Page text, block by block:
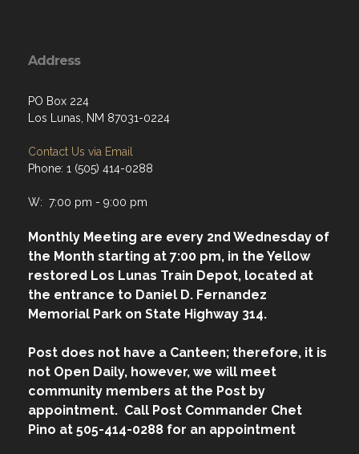
Address
PO Box 224
Los Lunas, NM 87031-0224
Contact Us via Email
Phone: 1 (505) 414-0288
W: 7:00 pm - 9:00 pm
Monthly Meeting are every 2nd Wednesday of
the Month starting at 7:00 pm, in the Yellow
restored Los Lunas Train Depot, located at
the entrance to Daniel D. Fernandez
Memorial Park on State Highway 314.
Post does not have a Canteen; therefore, it is
not Open Daily, however, we will meet
community members at the Post by
appointment. Call Post Commander Chet
Pino at 505-414-0288 for an appointment